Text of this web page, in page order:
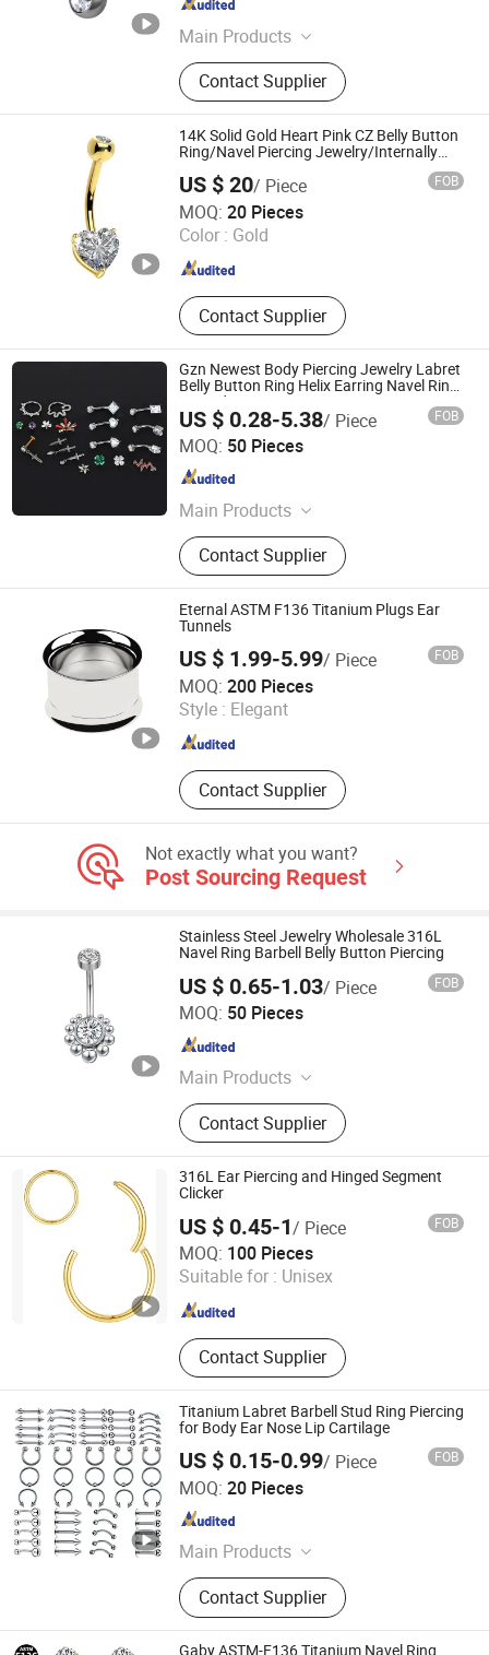
Main Products
Titanium Ring, Tungsten Ring,
Stainless Steel Ring, Stainless Steel
Pendant, Stainless Steel Bracelet,
Stainless Steel Necklace, Stainless
Steel Earring, Ear Plug, Titanium and
Stainess Steel Body Piercing, Other
Matel Jewelry and Accessories
Contact Supplier
Guangdong , China
14K Solid Gold Heart Pink CZ Belly Button
Ring/Navel Piercing Jewelry/Internally
US $ 20/ Piece FOB
MOQ: 20 Pieces
Color : Gold
Contact Supplier
Guangzhou Baocui Jewelry Co., Ltd.
Guangdong , China Since 2026
Gzn Newest Body Piercing Jewelry Labret
Belly Button Ring Helix Earring Navel Ring
Hinged Segment Nose Ring
US $ 0.28-5.38/ Piece FOB
MOQ: 50 Pieces
Main Products
Body Jewelry; Piercing Jewelry;
Earring
Contact Supplier
Dongguan Guanzhiniu Jewelry Co., Ltd.
Guangdong , China
Eternal ASTM F136 Titanium Plugs Ear
Tunnels
US $ 1.99-5.99/ Piece FOB
MOQ: 200 Pieces
Style : Elegant
Contact Supplier
Qingdao Jurenxinyuan International Trade Co., Ltd.
Shandong , China Since 2020
Not exactly what you want?
Post Sourcing Request
Stainless Steel Jewelry Wholesale 316L
Navel Ring Barbell Belly Button Piercing
US $ 0.65-1.03/ Piece FOB
MOQ: 50 Pieces
Main Products
Apparel & Accessories
Contact Supplier
Foshan Zesen Jewelry Co., Ltd
Guangdong , China
316L Ear Piercing and Hinged Segment
Clicker
US $ 0.45-1/ Piece FOB
MOQ: 100 Pieces
Suitable for : Unisex
Contact Supplier
Shenzhen Amengwei Jewelry Co., Ltd.
Guangdong , China
Since 2020
Titanium Labret Barbell Stud Ring Piercing
for Body Ear Nose Lip Cartilage
US $ 0.15-0.99/ Piece FOB
MOQ: 20 Pieces
Main Products
Packaging Boxes, Gift Packaging,
Jewelry Packaging, Gift Wrapping,
Sterling Silver Jewelry, Jewelry,
Necklace
Contact Supplier
Guangzhou Gulu Gifts Co, Ltd.
Guangdong , China